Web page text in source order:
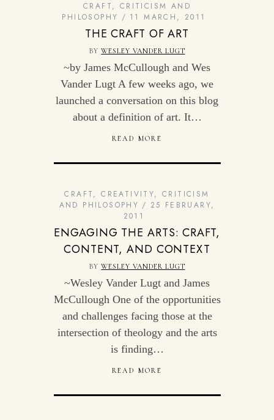
CRAFT, CRITICISM AND
PHILOSOPHY
11 MARCH, 2011
THE CRAFT OF ART
BYWESLEY VANDER LUGT
~by James McCullough and Wes
Vander Lugt A few weeks ago, we
launched a conversation on this blog
about a definition of art. It…
READ MORE
CRAFT,CREATIVITY,CRITICISM
AND PHILOSOPHY
25 FEBRUARY,
2011
ENGAGING THE ARTS: CRAFT,
CONTENT, AND CONTEXT
BYWESLEY VANDER LUGT
~Wesley Vander Lugt and James
McCullough One of the opportunities
and challenges facing those at the
intersection of theology and the arts
is finding…
READ MORE